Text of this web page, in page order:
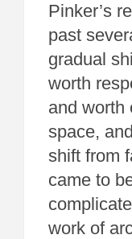
Pinker’s
past
gradual
worth
and worth
space,
shift from
came to
work of